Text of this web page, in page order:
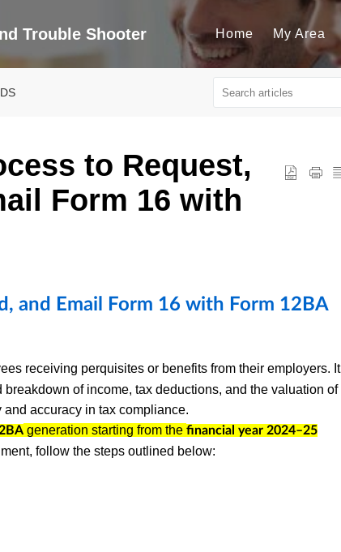
Trouble Shooter Home My Area
to Request,
Form 16 with
and Email Form 16 with Form 12BA
receiving perquisites or benefits from their employers. It
of income, tax deductions, and the valuation of
accuracy in tax compliance.
generation starting from the financial year 2024–25
follow the steps outlined below: